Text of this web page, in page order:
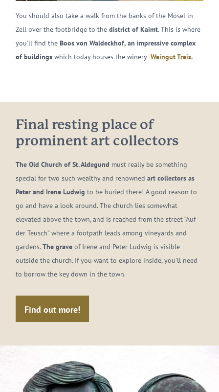
You should also take a walk from the banks of the Mosel in
Zell over the footbridge to the district of Kaimt. This is where
you’ll find the Boos von Waldeckhof, an impressive complex
of buildings which today houses the winery Weingut Treis.
Final resting place of
prominent art collectors
The Old Church of St. Aldegund must really be something
special for two such wealthy and renowned art collectors as
Peter and Irene Ludwig to be buried there! A good reason to
go and have a look around. The church lies somewhat
elevated above the town, and is reached from the street “Auf
der Teusch” where a footpath leads among vineyards and
gardens. The grave of Irene and Peter Ludwig is visible
outside the church. If you want to explore inside, you’ll need
to borrow the key down in the town.
Find out more!